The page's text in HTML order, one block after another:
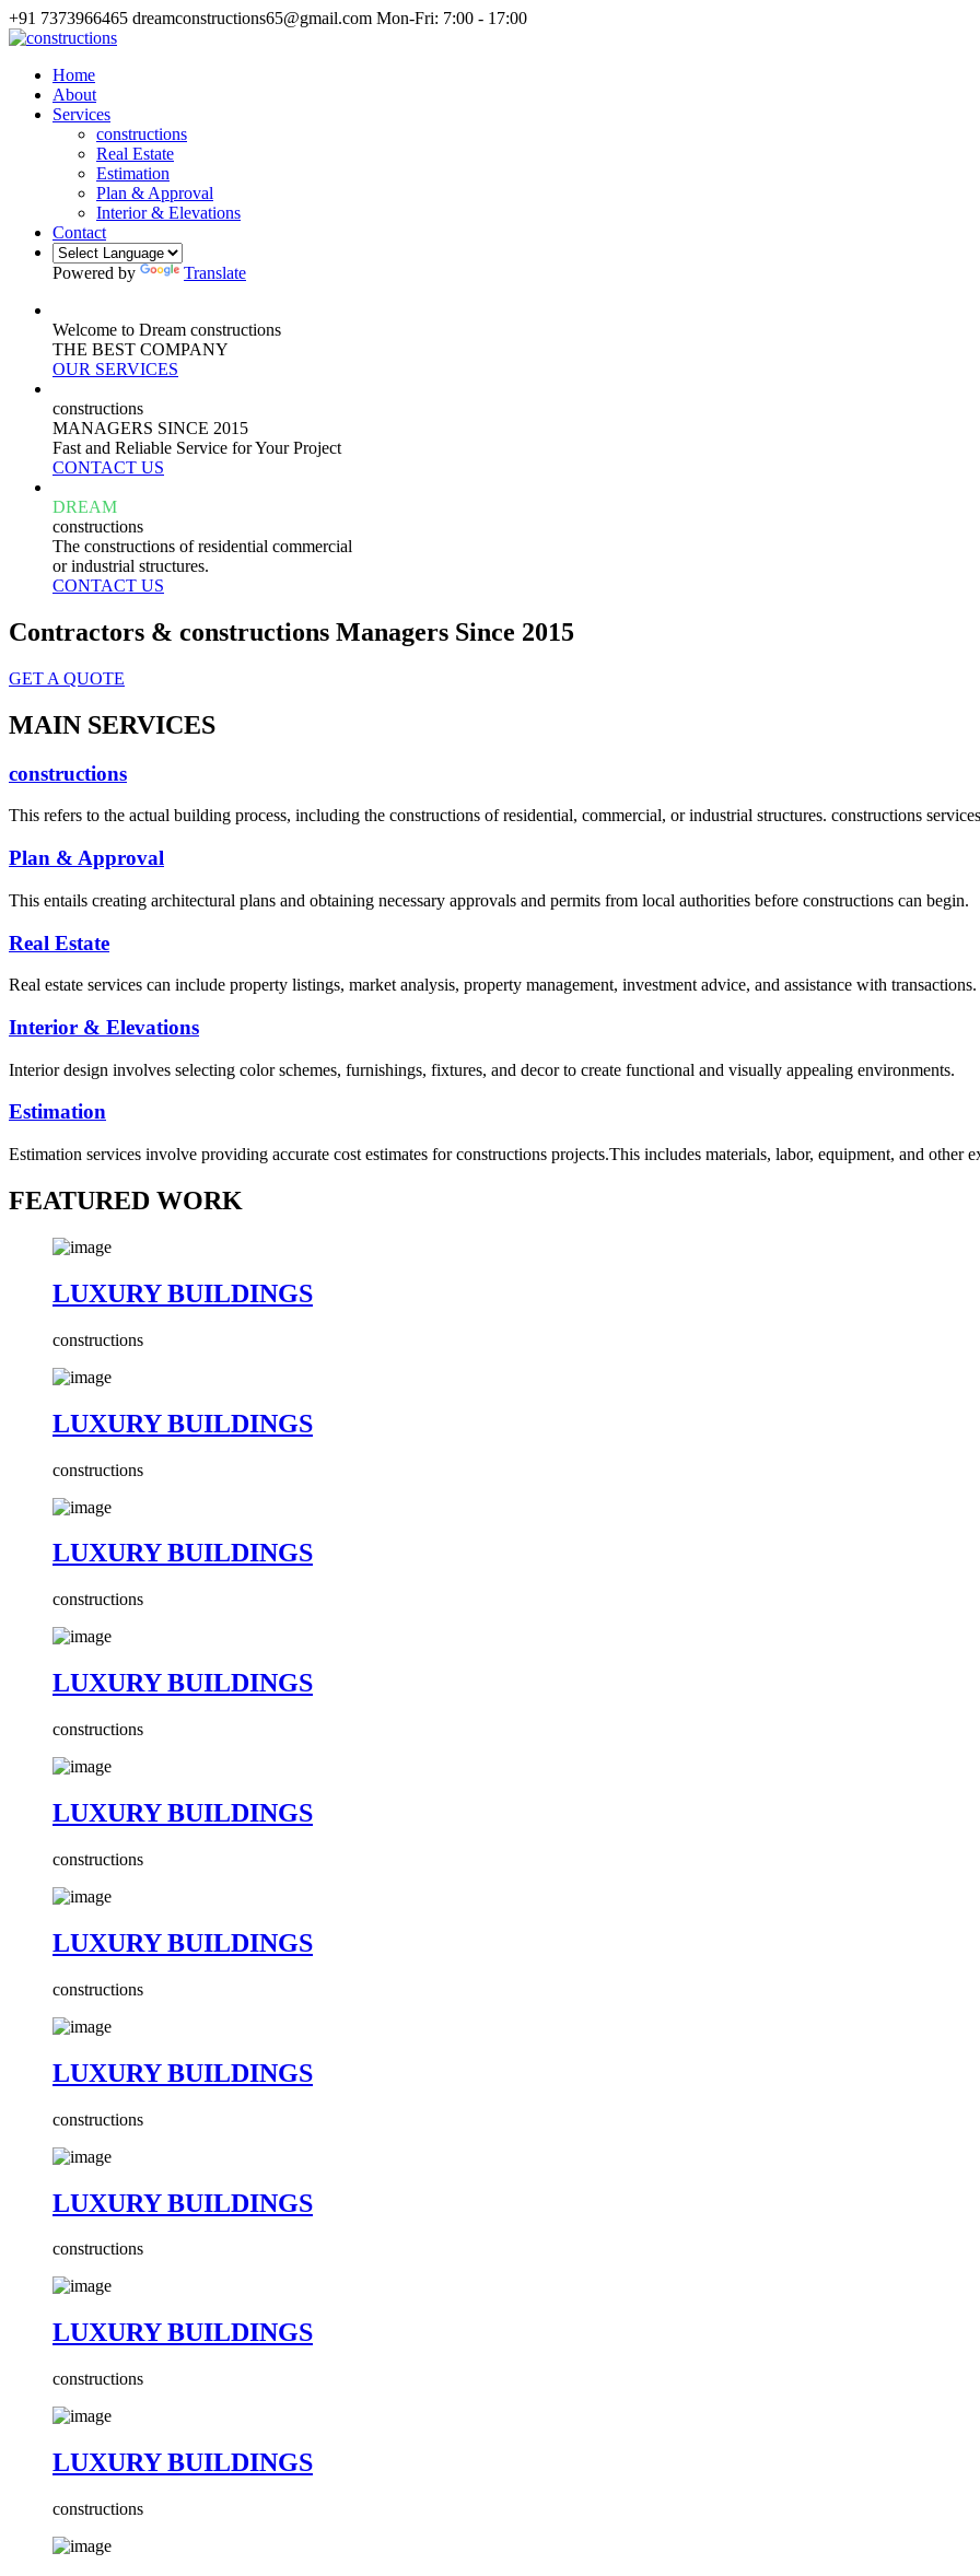
+91 7373966465 dreamconstructions65@gmail.com Mon-Fri: 7:00 - 17:00
Home
About
Services
constructions
Real Estate
Estimation
Plan & Approval
Interior & Elevations
Contact
Powered by Translate
Welcome to Dream constructions
THE BEST COMPANY
OUR SERVICES
constructions
MANAGERS SINCE 2015
Fast and Reliable Service for Your Project
CONTACT US
DREAM
constructions
The constructions of residential commercial
or industrial structures.
CONTACT US
Contractors & constructions Managers Since 2015
GET A QUOTE
MAIN SERVICES
constructions
This refers to the actual building process, including the constructions of residential, commercial, or industrial structures. constructions
Plan & Approval
This entails creating architectural plans and obtaining necessary approvals and permits from local authorities before constructions can begin.
Real Estate
Real estate services can include property listings, market analysis, property management, investment advice, and assistance with transactions.
Interior & Elevations
Interior design involves selecting color schemes, furnishings, fixtures, and decor to create functional and visually appealing environments.
Estimation
Estimation services involve providing accurate cost estimates for constructions projects.This includes materials, labor, equipment, and other
FEATURED WORK
LUXURY BUILDINGS
constructions
LUXURY BUILDINGS
constructions
LUXURY BUILDINGS
constructions
LUXURY BUILDINGS
constructions
LUXURY BUILDINGS
constructions
LUXURY BUILDINGS
constructions
LUXURY BUILDINGS
constructions
LUXURY BUILDINGS
constructions
LUXURY BUILDINGS
constructions
LUXURY BUILDINGS
constructions